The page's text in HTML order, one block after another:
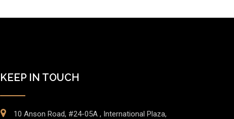
KEEP IN TOUCH
10 Anson Road, #24-05A , International Plaza,